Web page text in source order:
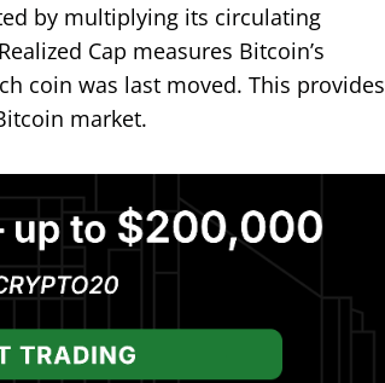
by multiplying its circulating
Cap measures Bitcoin’s
coin was last moved. This provides
market.